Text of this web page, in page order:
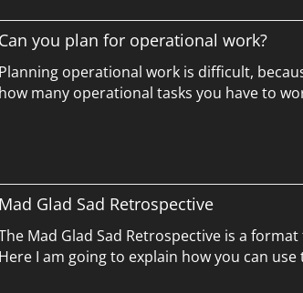
Can you plan for operational work?
Planning operational work is difficult,
how many operational tasks you have to
Mad Glad Sad Retrospective
Mad Glad Sad Retrospective is a
Here I am going to explain how you can use